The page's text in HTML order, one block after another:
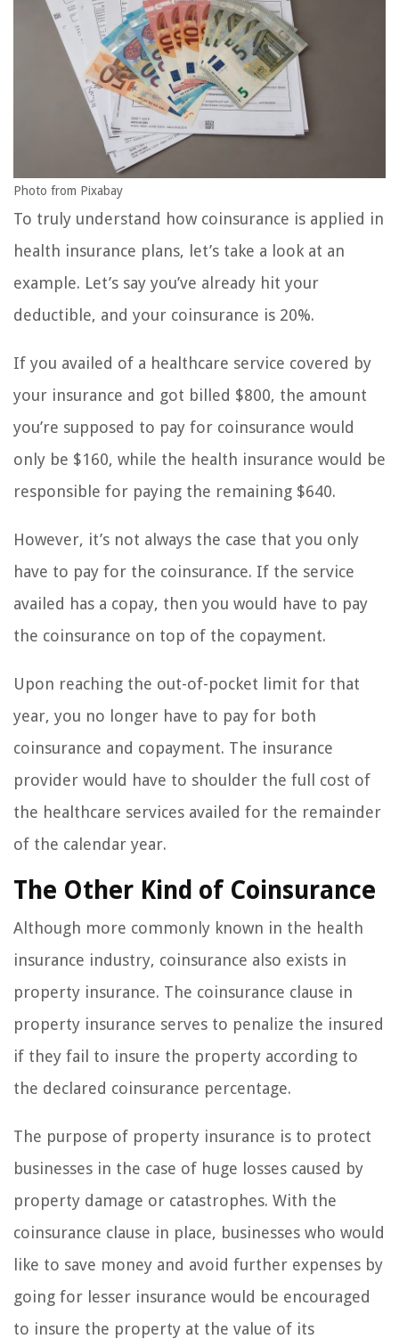
Photo from Pixabay
To truly understand how coinsurance is applied in
health insurance plans, let’s take a look at an
example. Let’s say you’ve already hit your
deductible, and your coinsurance is 20%.
If you availed of a healthcare service covered by
your insurance and got billed $800, the amount
you’re supposed to pay for coinsurance would
only be $160, while the health insurance would be
responsible for paying the remaining $640.
However, it’s not always the case that you only
have to pay for the coinsurance. If the service
availed has a copay, then you would have to pay
the coinsurance on top of the copayment.
Upon reaching the out-of-pocket limit for that
year, you no longer have to pay for both
coinsurance and copayment. The insurance
provider would have to shoulder the full cost of
the healthcare services availed for the remainder
of the calendar year.
The Other Kind of Coinsurance
Although more commonly known in the health
insurance industry, coinsurance also exists in
property insurance. The coinsurance clause in
property insurance serves to penalize the insured
if they fail to insure the property according to
the declared coinsurance percentage.
The purpose of property insurance is to protect
businesses in the case of huge losses caused by
property damage or catastrophes. With the
coinsurance clause in place, businesses who would
like to save money and avoid further expenses by
going for lesser insurance would be encouraged
to insure the property at the value of its